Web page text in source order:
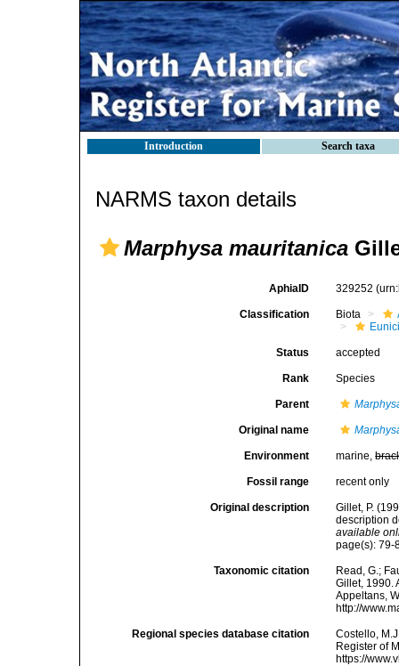
Introduction Search taxa
NARMS taxon details
Marphysa mauritanica
AphiaID 329252
Classification Biota
Status accepted
Rank Species
Parent
Original name
Environment marine,
Fossil range recent only
Original description
Gillet, P.
description
available
page(s): 79-
Taxonomic citation
Read, G.;
Gillet, 1990.
Appeltans,
http://
Regional species database citation
Costello,
Register of
https://